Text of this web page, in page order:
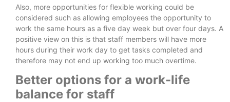
Also, more opportunities for flexible working could be
considered such as allowing employees the opportunity to
work the same hours as a five day week but over four days. A
positive view on this is that staff members will have more
hours during their work day to get tasks completed and
therefore may not end up working too much overtime.
Better options for a work-life
balance for staff